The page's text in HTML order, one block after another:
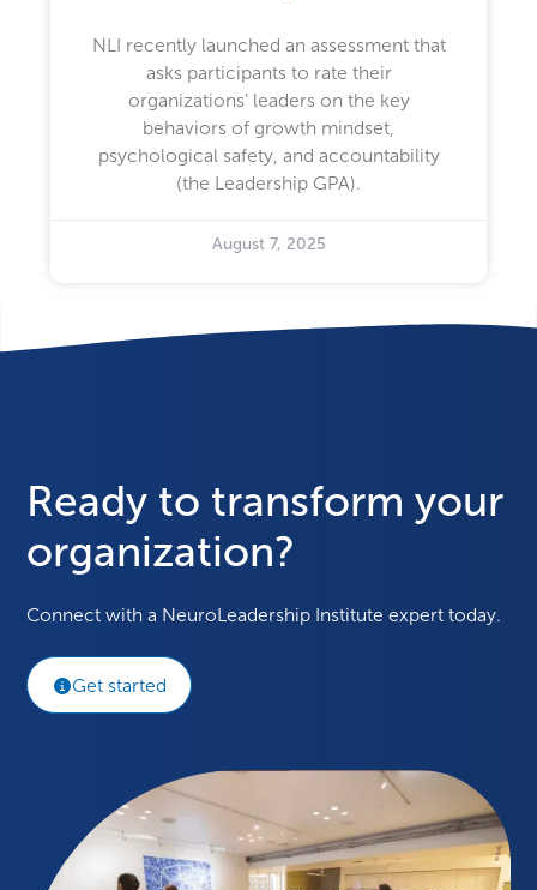
NLI recently launched an assessment that
asks participants to rate their
organizations’ leaders on the key
behaviors of growth mindset,
psychological safety, and accountability
(the Leadership GPA).
August 7, 2025
Ready to transform your
organization?
Connect with a NeuroLeadership Institute expert today.
Get started